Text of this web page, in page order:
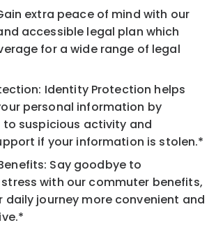
extra peace of mind with our
accessible legal plan which
for a wide range of legal
Identity Protection helps
personal information by
to suspicious activity and
if your information is stolen.*
Say goodbye to
with our commuter benefits,
daily journey more convenient and